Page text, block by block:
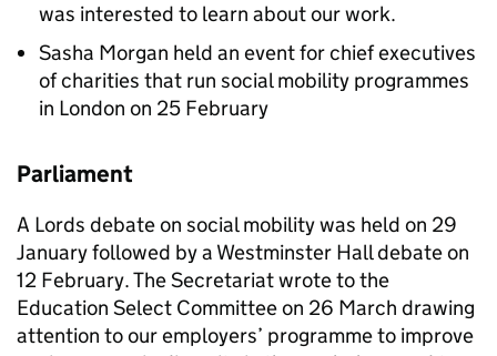
was interested to learn about our work.
Sasha Morgan held an event for chief executives
of charities that run social mobility programmes
in London on 25 February
Parliament
A Lords debate on social mobility was held on 29
January followed by a Westminster Hall debate on
12 February. The Secretariat wrote to the
Education Select Committee on 26 March drawing
attention to our employers’ programme to improve